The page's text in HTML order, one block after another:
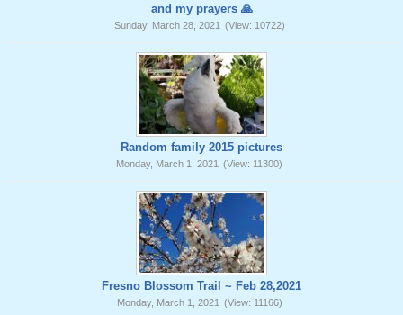
and my prayers 🙏
Sunday, March 28, 2021 (View: 10722)
Random family 2015 pictures
Monday, March 1, 2021 (View: 11300)
Fresno Blossom Trail ~ Feb 28,2021
Monday, March 1, 2021 (View: 11166)